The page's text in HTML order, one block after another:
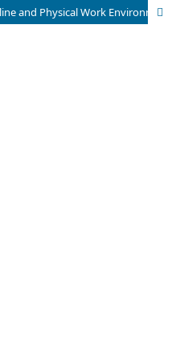
The Relationship between Discipline and Physical Work Environment on Performance with Work Motivation Mediation